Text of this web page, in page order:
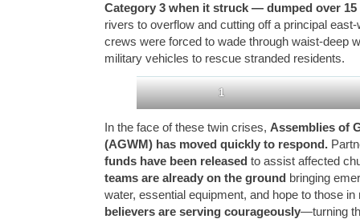
Category 3 when it struck — dumped over
rivers to overflow and cutting off a principal
crews were forced to wade through waist-deep
military vehicles to rescue stranded residents.
1
In the face of these twin crises, Assemblies of
(AGWM) has moved quickly to respond.
funds have been released to assist affected
teams are already on the ground bringing
water, essential equipment, and hope to those
believers are serving courageously—turning